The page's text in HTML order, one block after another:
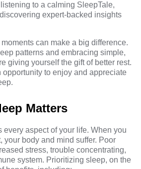
to a calming SleepTale,
expert-backed insights
can make a big difference.
patterns and embracing simple,
giving yourself the gift of better rest.
to enjoy and appreciate
Matters
every aspect of your life. When you
your body and mind suffer. Poor
stress, trouble concentrating,
system. Prioritizing sleep, on the